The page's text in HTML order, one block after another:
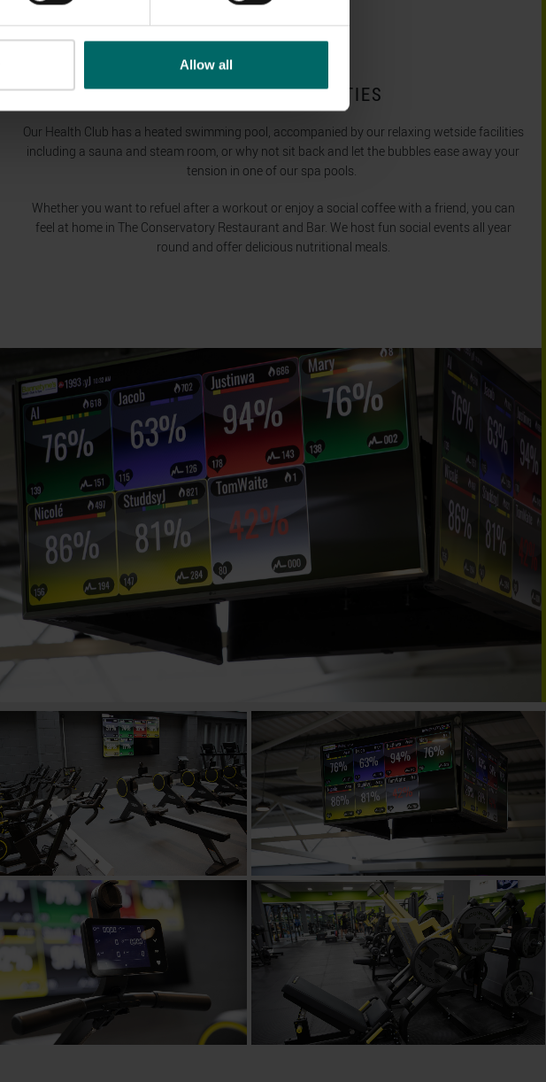
Allow all
OUTSTANDING FACILITIES
Our Health Club has a heated swimming pool, accompanied by our relaxing wetside facilities
including a sauna and steam room, or why not sit back and let the bubbles ease away your
tension in one of our spa pools.
Whether you want to refuel after a workout or enjoy a social coffee with a friend, you can
feel at home in The Conservatory Restaurant and Bar. We host fun social events all year
round and offer delicious nutritional meals.